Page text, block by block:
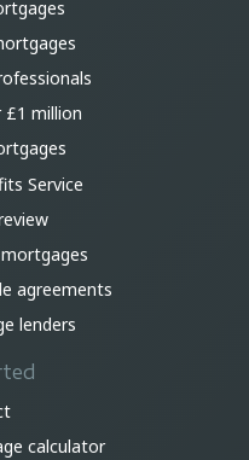
million
Service
agreements
lenders
calculator